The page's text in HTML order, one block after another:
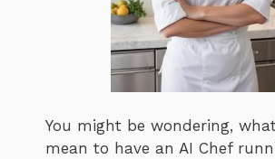
You might be wondering,
mean to have an AI Chef